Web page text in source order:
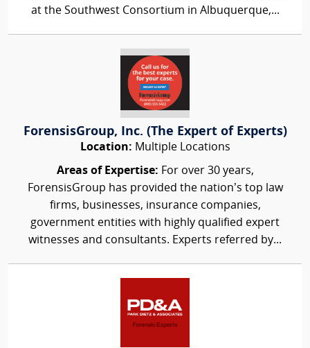
at the Southwest Consortium in Albuquerque,...
ForensisGroup, Inc. (The Expert of Experts)
Location: Multiple Locations
Areas of Expertise: For over 30 years,
ForensisGroup has provided the nation’s top law
firms, businesses, insurance companies,
government entities with highly qualified expert
witnesses and consultants. Experts referred by...